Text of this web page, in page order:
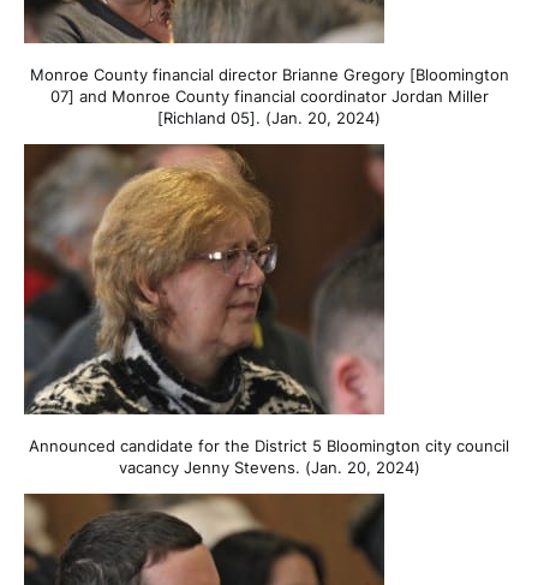
Monroe County financial director Brianne Gregory [Bloomington
07] and Monroe County financial coordinator Jordan Miller
[Richland 05]. (Jan. 20, 2024)
Announced candidate for the District 5 Bloomington city council
vacancy Jenny Stevens. (Jan. 20, 2024)